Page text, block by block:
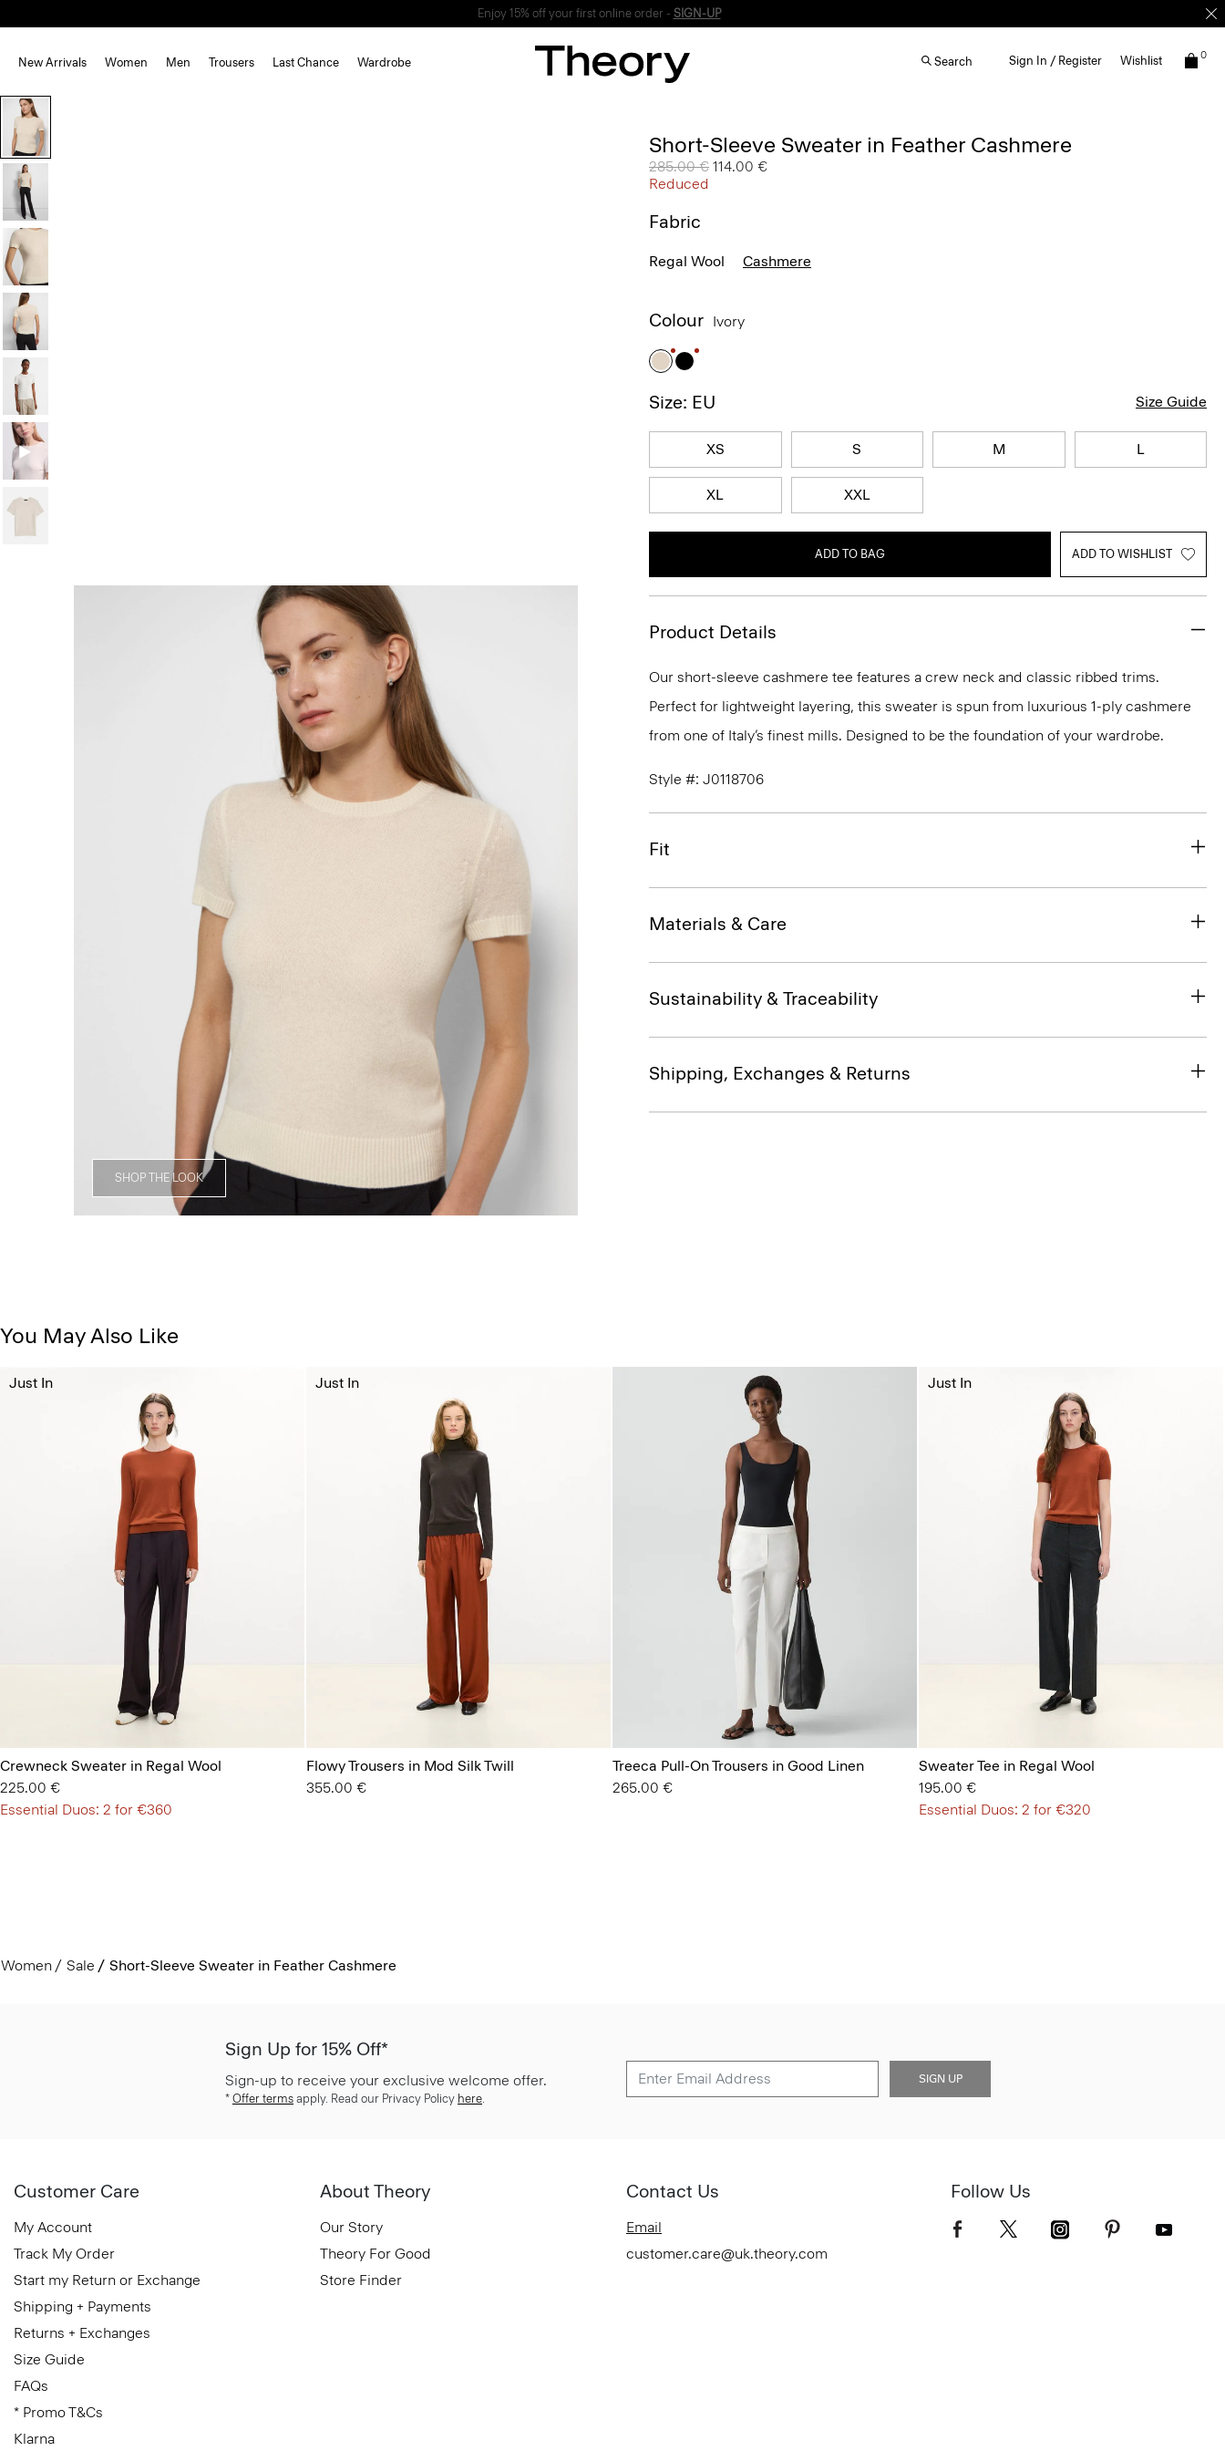
Enjoy 15% off your first online order - SIGN-UP
New Arrivals Women Men Trousers Last Chance Wardrobe Search Sign In / Register Wishlist 0
SHOP THE LOOK
Short-Sleeve Sweater in Feather Cashmere
Price reduced from
285.00 € to
114.00 €
Reduced
Fabric
Regal Wool Cashmere
Colour Ivory
Size: EU Size Guide
XS S M L
XL XXL
ADD TO BAG ADD TO WISHLIST
Product Details
Our short-sleeve cashmere tee features a crew neck and classic ribbed trims.
Perfect for lightweight layering, this sweater is spun from luxurious 1-ply cashmere
from one of Italy’s finest mills. Designed to be the foundation of your wardrobe.
Style #: J0118706
Fit
Materials & Care
Sustainability & Traceability
Shipping, Exchanges & Returns
You May Also Like
Crewneck Sweater in Regal Wool
225.00 €
Essential Duos: 2 for €360
Just In
Flowy Trousers in Mod Silk Twill
355.00 €
Just In
Treeca Pull-On Trousers in Good Linen
265.00 €
Sweater Tee in Regal Wool
195.00 €
Essential Duos: 2 for €320
Just In
Women Sale Short-Sleeve Sweater in Feather Cashmere
Sign Up for 15% Off*
Sign-up to receive your exclusive welcome offer.
* Offer terms apply. Read our Privacy Policy here
SIGN UP
Customer Care
My Account
Track My Order
Start my Return or Exchange
Shipping + Payments
Returns + Exchanges
Size Guide
FAQs
* Promo T&Cs
Klarna
About Theory
Our Story
Theory For Good
Store Finder
Contact Us
Email
customer.care@uk.theory.com
Follow Us